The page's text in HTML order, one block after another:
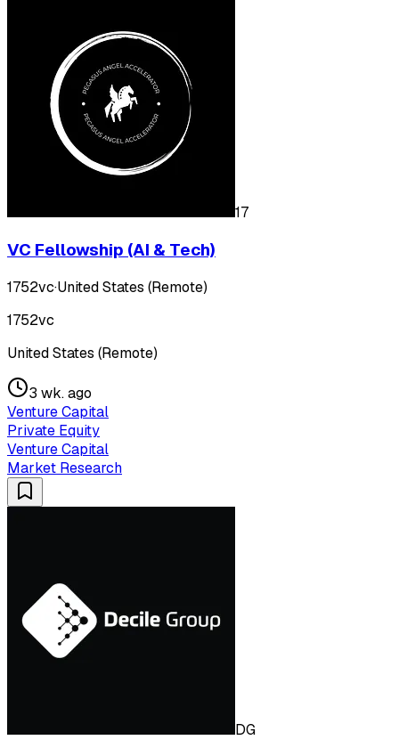
17
VC Fellowship (AI & Tech)
1752vc·United States (Remote)
1752vc
United States (Remote)
3 wk. ago
Venture Capital
Private Equity
Venture Capital
Market Research
DG